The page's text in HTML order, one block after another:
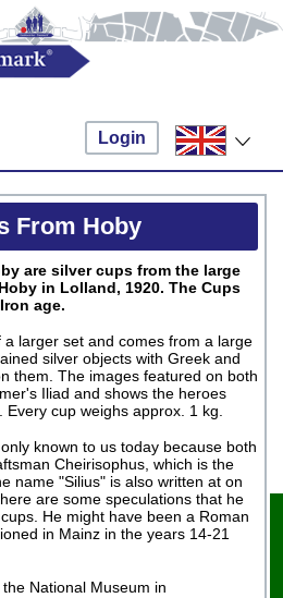
Login
From Hoby
are silver cups from the large
in Lolland, 1920. The Cups
age.
larger set and comes from a large
silver objects with Greek and
them. The images featured on both
Iliad and shows the heroes
cup weighs approx. 1 kg.
known to us today because both
Cheirisophus, which is the
name "Silius" is also written at on
are some speculations that he
He might have been a Roman
in Mainz in the years 14-21
National Museum in